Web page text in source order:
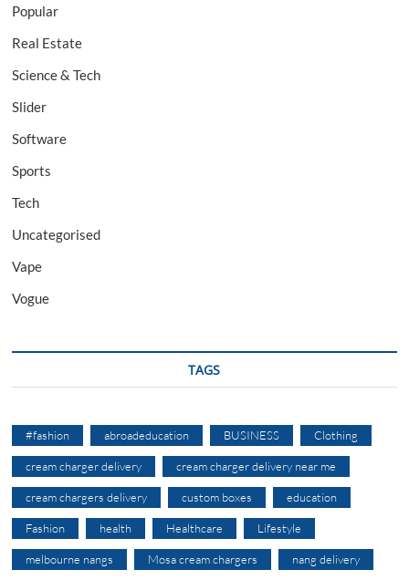
Popular
Real Estate
Science & Tech
Slider
Software
Sports
Tech
Uncategorised
Vape
Vogue
TAGS
#fashion abroadeducation BUSINESS Clothing
cream charger delivery cream charger delivery near me
cream chargers delivery custom boxes education
Fashion health Healthcare Lifestyle
melbourne nangs Mosa cream chargers nang delivery